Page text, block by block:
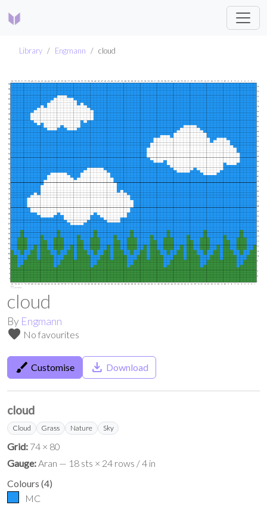
Library Engmann cloud
cloud
By Engmann
favorite No favourites
brush Customise save_alt Download
cloud
Cloud Grass Nature Sky
Grid: 74 × 80
Gauge:Aran — 18 sts × 24 rows / 4 in
Colours (4)
MC